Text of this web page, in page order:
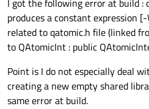
I got the following error at build :
produces a constant expression
related to qatomic.h file (linked
to QAtomicInt : public
Point is I do not especially deal
creating a new empty shared
same error at build.